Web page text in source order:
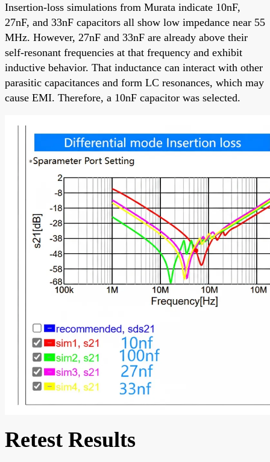
Insertion-loss simulations from Murata indicate 10nF,
27nF, and 33nF capacitors all show low impedance near 55
MHz. However, 27nF and 33nF are already above their
self-resonant frequencies at that frequency and exhibit
inductive behavior. That inductance can interact with other
parasitic capacitances and form LC resonances, which may
cause EMI. Therefore, a 10nF capacitor was selected.
Retest Results